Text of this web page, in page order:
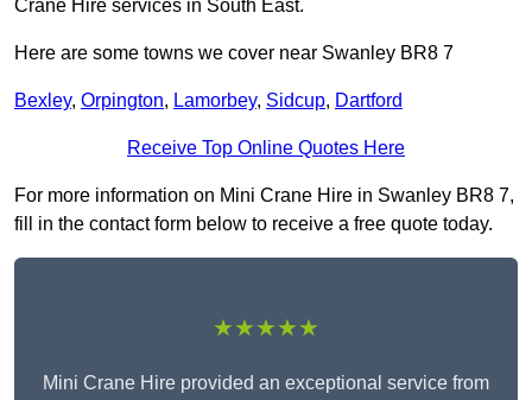
Crane Hire services in South East.
Here are some towns we cover near Swanley BR8 7
Bexley, Orpington, Lamorbey, Sidcup, Dartford
Receive Top Online Quotes Here
For more information on Mini Crane Hire in Swanley BR8 7,
fill in the contact form below to receive a free quote today.
★★★★★
Mini Crane Hire provided an exceptional service from